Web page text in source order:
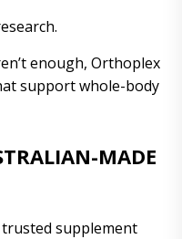
enough, Orthoplex
support whole-body
MADE
trusted supplement